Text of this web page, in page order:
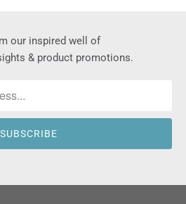
our inspired well of
& product promotions.